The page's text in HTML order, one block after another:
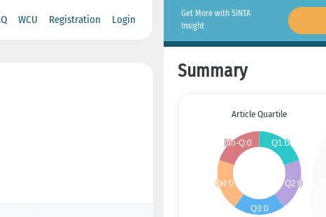
WCU Registration Login
Get More with SINTA
Insight
Summary
Article Quartile